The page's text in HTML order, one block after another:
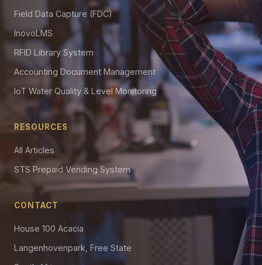
Field Data Capture (FDC)
InovoLMS
RFID Library System
Accounting Document Management
IoT Water Quality & Level Monitoring
RESOURCES
All Articles
STS Prepaid Vending System
CONTACT
House 100 Acacia
Langenhovenpark, Free State